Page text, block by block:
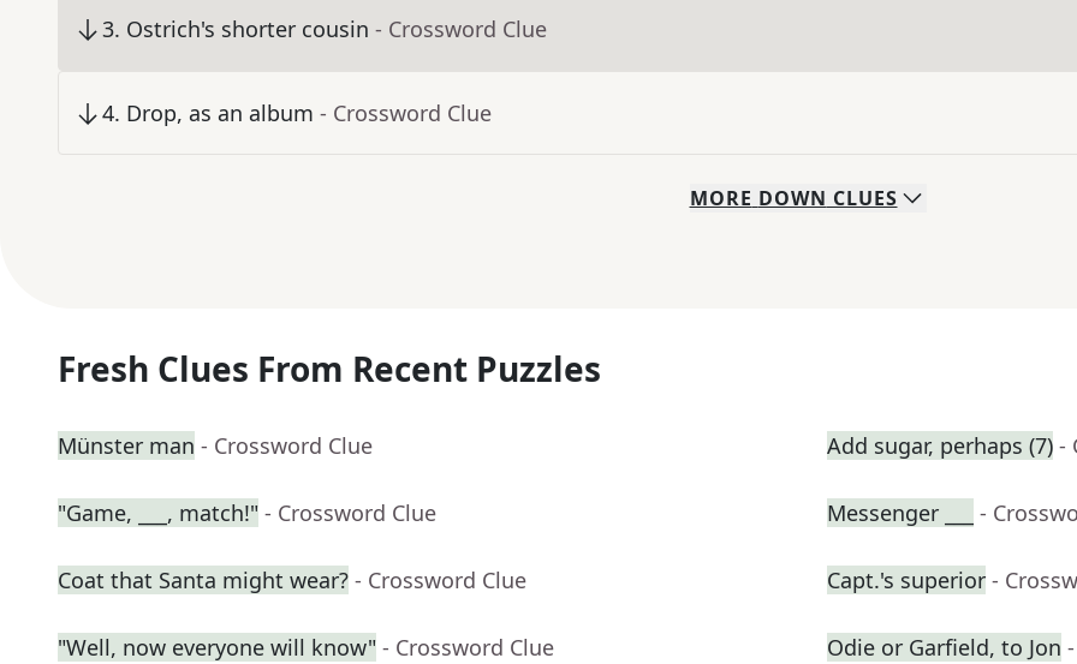
3. Ostrich's shorter cousin - Crossword Clue
4. Drop, as an album - Crossword Clue
MORE DOWN CLUES
Fresh Clues From Recent Puzzles
Münster man - Crossword Clue Add sugar, perhaps (7) -
"Game, ___, match!" - Crossword Clue Messenger ___ -
Coat that Santa might wear? - Crossword Clue Capt.'s superior -
"Well, now everyone will know" - Crossword Clue Odie or Garfield, to Jon